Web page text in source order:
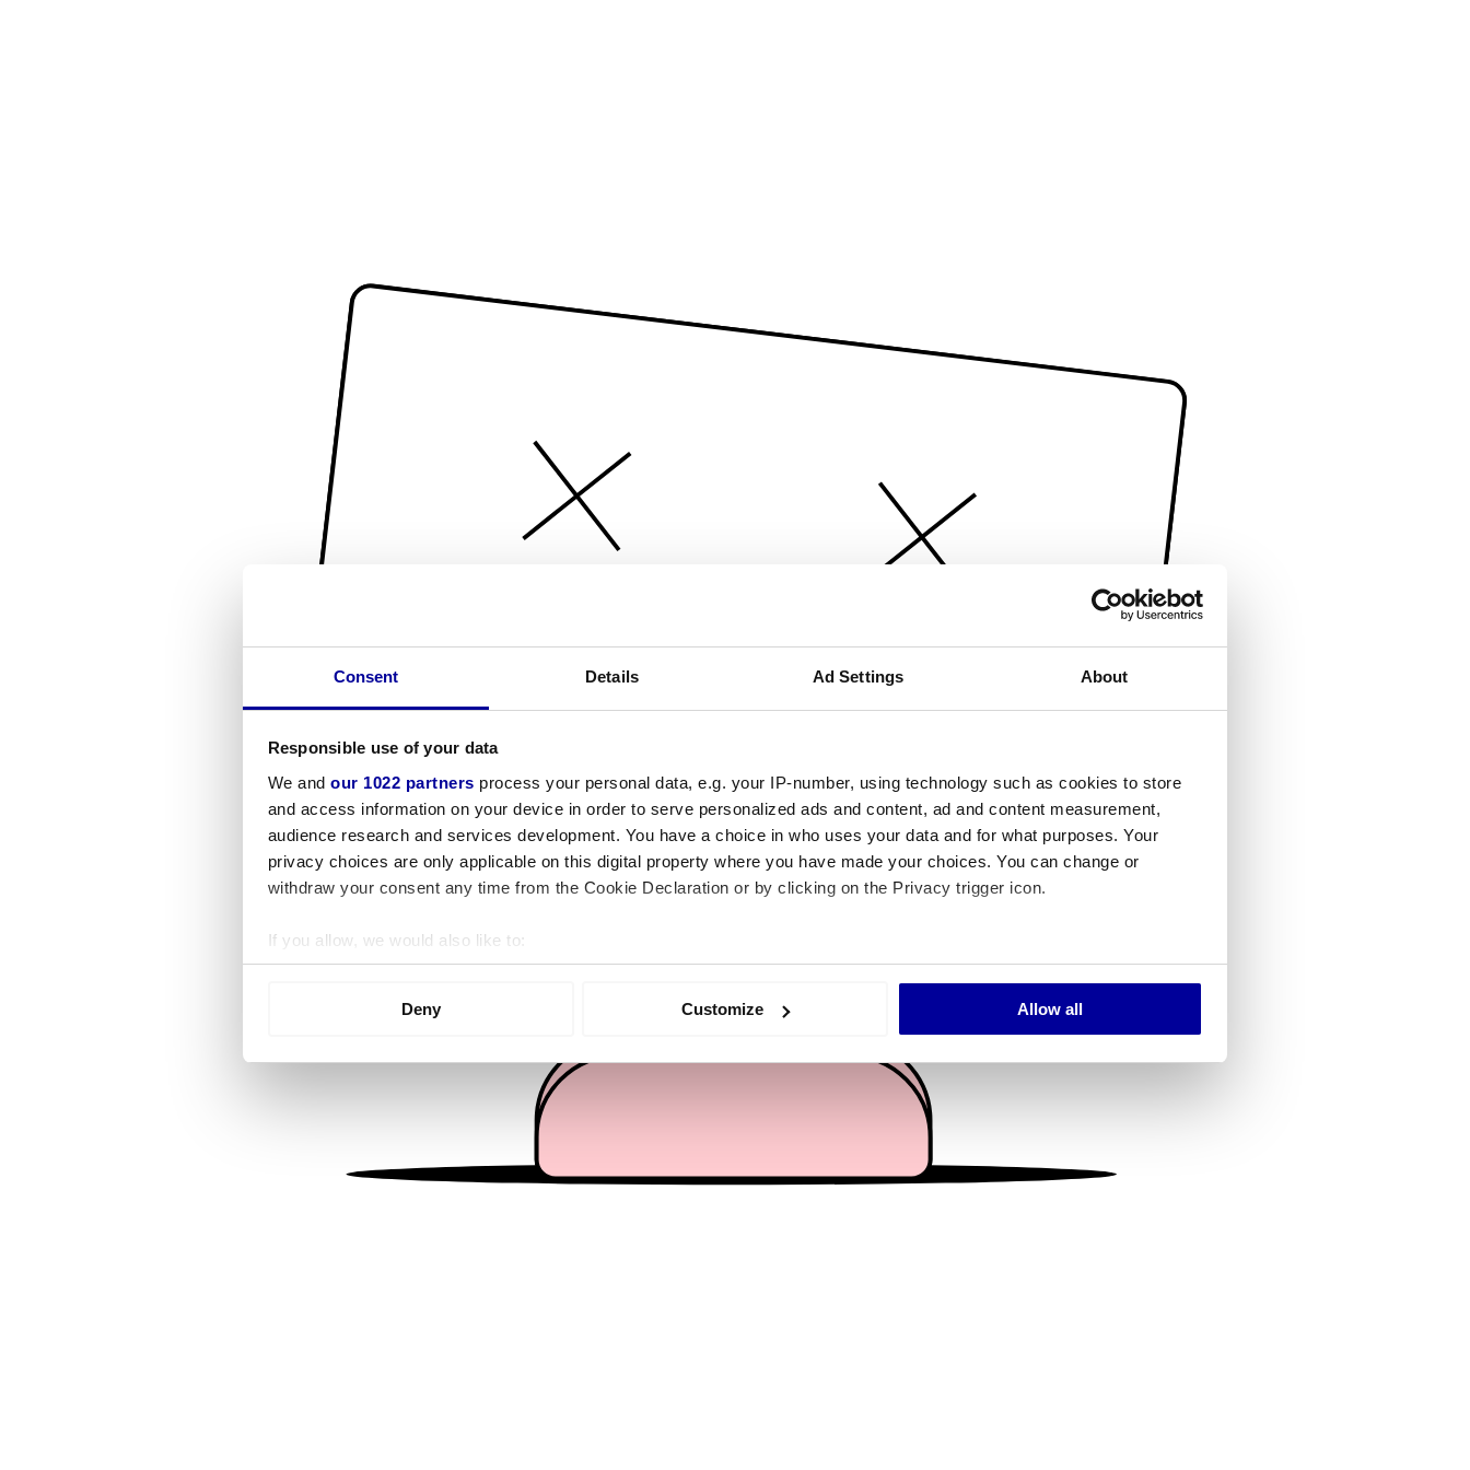
Consent Details Ad Settings About
Responsible use of your data
We and our 1022 partners process your personal data, e.g. your IP-number, using technology such as cookies to store
and access information on your device in order to serve personalized ads and content, ad and content measurement,
audience research and services development. You have a choice in who uses your data and for what purposes. Your
privacy choices are only applicable on this digital property where you have made your choices. You can change or
withdraw your consent any time from the Cookie Declaration or by clicking on the Privacy trigger icon.
If you allow, we would also like to:
Collect information about your geographical location which can be accurate to within several meters
We use cookies to personalise content and ads, to provide social media features and to analyse our traffic. We also share
information about your use of our site with our social media, advertising and analytics partners who may combine it with
other information that you’ve provided to them or that they’ve collected from your use of their services.
Deny Customize Allow all